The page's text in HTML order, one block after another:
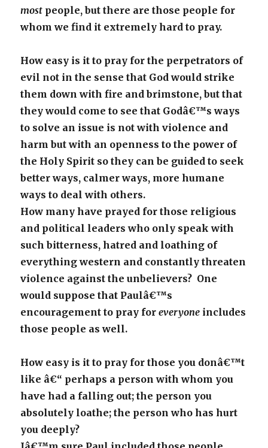
most people, but there are those people for
whom we find it extremely hard to pray.
How easy is it to pray for the perpetrators of
evil not in the sense that God would strike
them down with fire and brimstone, but that
they would come to see that Godâ€™s ways
to solve an issue is not with violence and
harm but with an openness to the power of
the Holy Spirit so they can be guided to seek
better ways, calmer ways, more humane
ways to deal with others.
How many have prayed for those religious
and political leaders who only speak with
such bitterness, hatred and loathing of
everything western and constantly threaten
violence against the unbelievers? One
would suppose that Paulâ€™s
encouragement to pray foreveryone includes
those people as well.
How easy is it to pray for those you donâ€™t
like â€“ perhaps a person with whom you
have had a falling out; the person you
absolutely loathe; the person who has hurt
you deeply?